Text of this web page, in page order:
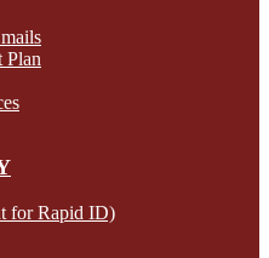
Plan
for Rapid ID)